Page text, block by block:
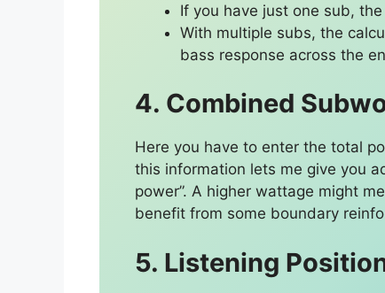
If you have just one sub,
With multiple subs, the
bass response across the
4. Combined
Here you have to enter the total
this information lets me give you
power”. A higher wattage might
benefit from some boundary
5. Listening